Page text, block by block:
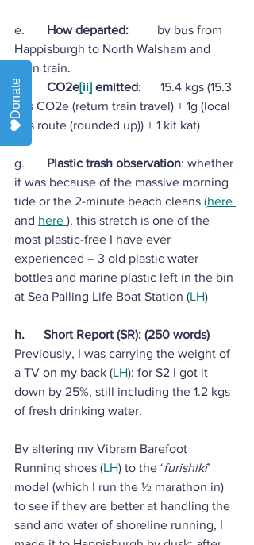
e. How departed: by bus from
Happisburgh to North Walsham and
then train.
f. CO2e[ii] emitted:      15.4 kgs (15.3
kgs CO2e (return train travel) + 1g (local
bus route (rounded up)) + 1 kit kat)
g. Plastic trash observation: whether
it was because of the massive morning
tide or the 2-minute beach cleans (here
and here ), this stretch is one of the
most plastic-free I have ever
experienced – 3 old plastic water
bottles and marine plastic left in the bin
at Sea Palling Life Boat Station (LH)
h.      Short Report (SR): (250 words)
Previously, I was carrying the weight of
a TV on my back (LH): for S2 I got it
down by 25%, still including the 1.2 kgs
of fresh drinking water.
By altering my Vibram Barefoot
Running shoes (LH) to the ‘furishiki’
model (which I run the ½ marathon in)
to see if they are better at handling the
sand and water of shoreline running, I
Donate